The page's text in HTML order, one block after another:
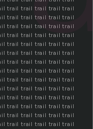
trail trail trail trail trail
trail trail trail trail trail
trail trail trail trail trail
trail trail trail trail trail
trail trail trail trail trail
trail trail trail trail trail
trail trail trail trail trail
trail trail trail trail trail
trail trail trail trail trail
trail trail trail trail trail
trail trail trail trail trail
trail trail trail trail trail
trail trail trail trail trail
trail trail trail trail trail